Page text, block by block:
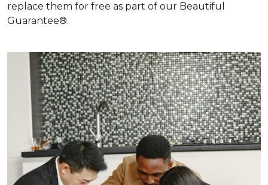
replace them for free as part of our Beautiful
Guarantee®.